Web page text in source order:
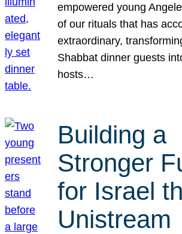
empowered young
of our rituals that has
extraordinary,
Shabbat dinner guests
hosts…
Building a
Stronger
for Israel
Unistream